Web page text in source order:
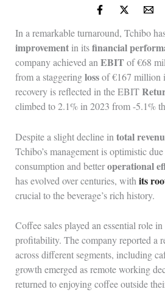
In a remarkable turnaround, Tchibo
improvementin itsfinancial
company achieved anEBIT of €68
from a staggeringlossof €167 million
recovery is reflected in the EBIT
climbed to 2.1% in 2023 from -5.1%
Despite a slight decline in total
Tchibo’s management is optimistic
consumption and betteroperational
has evolved over centuries, with its
crucial to the beverage’s rich history.
Coffee sales played an essential role
profitability. The company reported a
across different segments, including
growth emerged as remote working
returned to enjoying coffee outside